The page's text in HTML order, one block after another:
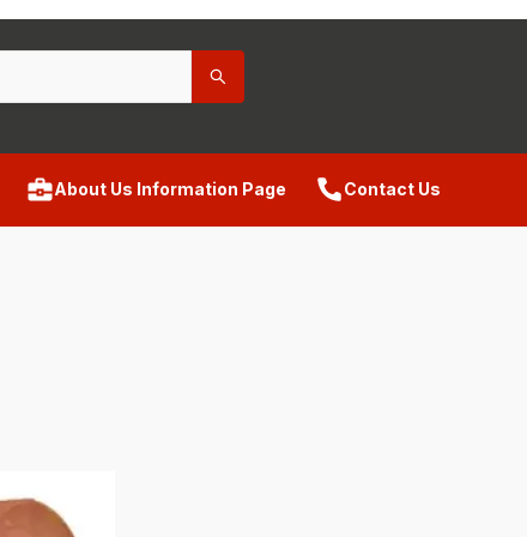
About Us Information Page Contact Us